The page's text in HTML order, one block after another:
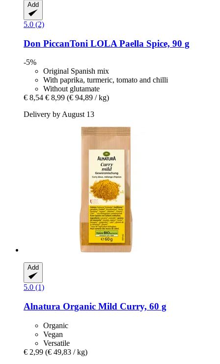
Add
5.0 (2)
Don PiccanToni LOLA Paella Spice, 90 g
-5%
Original Spanish mix
With paprika, turmeric, tomato and chilli
Without glutamate
€ 8,54 € 8,99 (€ 94,89 / kg)
Delivery by August 13
Add
5.0 (1)
Alnatura Organic Mild Curry, 60 g
Organic
Vegan
Versatile
€ 2,99 (€ 49,83 / kg)